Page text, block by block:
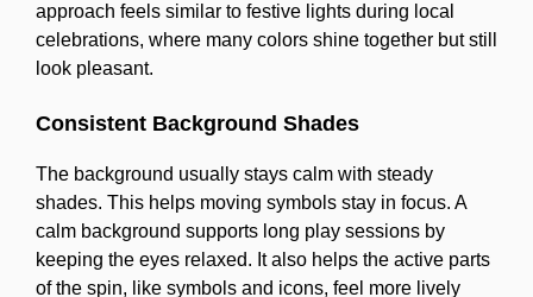
approach feels similar to festive lights during local
celebrations, where many colors shine together but still
look pleasant.
Consistent Background Shades
The background usually stays calm with steady
shades. This helps moving symbols stay in focus. A
calm background supports long play sessions by
keeping the eyes relaxed. It also helps the active parts
of the spin, like symbols and icons, feel more lively